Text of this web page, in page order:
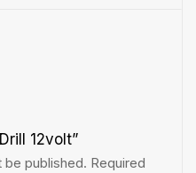
12volt”
be published. Required